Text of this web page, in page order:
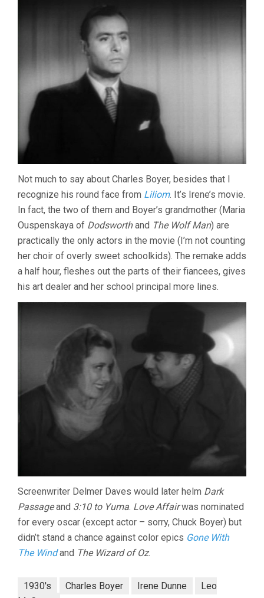
Not much to say about Charles Boyer, besides that I
recognize his round face from Liliom. It’s Irene’s movie.
In fact, the two of them and Boyer’s grandmother (Maria
Ouspenskaya of Dodsworthand The Wolf Man) are
practically the only actors in the movie (I’m not counting
her choir of overly sweet schoolkids). The remake adds
a half hour, fleshes out the parts of their fiancees, gives
his art dealer and her school principal more lines.
Screenwriter Delmer Daves would later helm Dark
Passageand 3:10 to Yuma. Love Affairwas nominated
for every oscar (except actor – sorry, Chuck Boyer) but
didn’t stand a chance against color epics Gone With
The Windand The Wizard of Oz.
1930's Charles Boyer Irene Dunne
Leo